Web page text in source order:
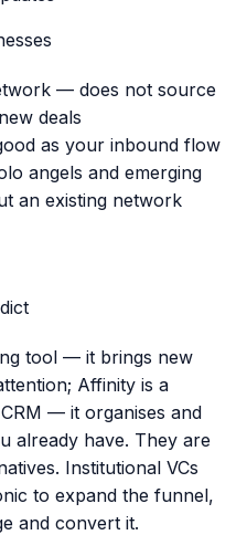
— does not source
deals
as your inbound flow
angels and emerging
an existing network
tool — it brings new
Affinity is a
— it organises and
already have. They are
Institutional VCs
to expand the funnel,
and convert it.